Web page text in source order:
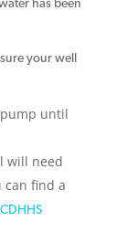
your well
until
will need
can find a